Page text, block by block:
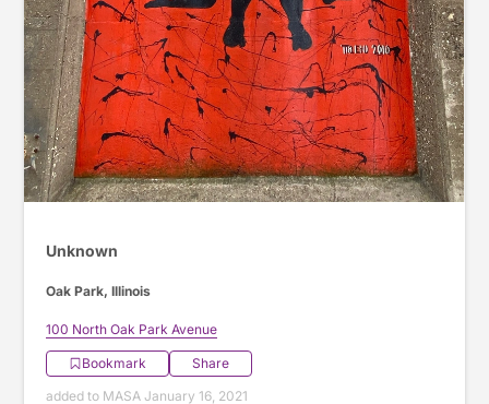
Unknown
Oak Park, Illinois
100 North Oak Park Avenue
Bookmark
Share
added to MASA January 16, 2021